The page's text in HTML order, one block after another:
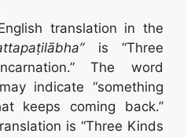
translation in the
is “Three
The word
indicate “something
keeps coming back.”
is “Three Kinds